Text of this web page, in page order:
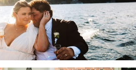
AND RESORT WEDDING
NY | ADIRONDACK
| ALLIE & CUBA